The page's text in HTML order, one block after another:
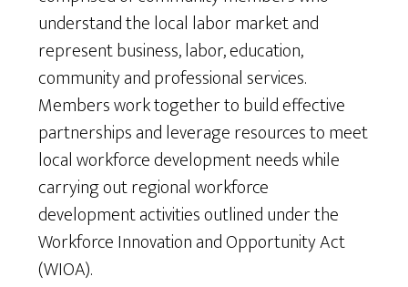
understand the local labor market and
represent business, labor, education,
community and professional services.
Members work together to build effective
partnerships and leverage resources to meet
local workforce development needs while
carrying out regional workforce
development activities outlined under the
Workforce Innovation and Opportunity Act
(WIOA).